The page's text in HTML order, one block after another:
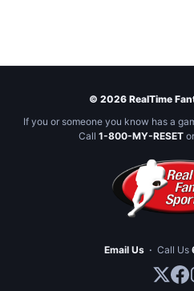
© 2026 RealTime
If you or someone you know has a
Call 1-800-MY-RESETor
Email Us · Call Us